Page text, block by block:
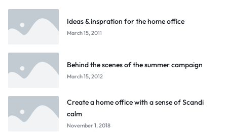
Ideas & inspration for the home office
March 15, 2011
Behind the scenes of the summer campaign
March 15, 2012
Create a home office with a sense of Scandi
calm
November 1, 2018